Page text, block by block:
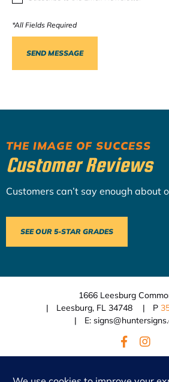
THE IMAGE OF SUCCESS
Customer Reviews
Customers can’t say enough about
SEE OUR 5-STAR GRADES
1666 Leesburg
Leesburg, FL 34748
P
E:
© 2026 Hunter